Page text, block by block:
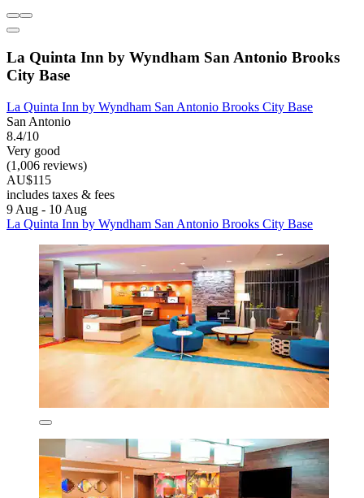
La Quinta Inn by Wyndham San Antonio Brooks
City Base
La Quinta Inn by Wyndham San Antonio Brooks City Base
San Antonio
8.4/10
Very good
(1,006 reviews)
AU$115
includes taxes & fees
9 Aug - 10 Aug
La Quinta Inn by Wyndham San Antonio Brooks City Base